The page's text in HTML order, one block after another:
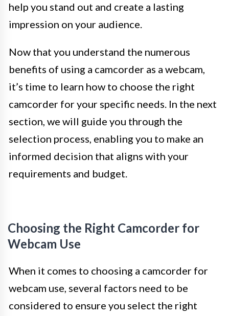
help you stand out and create a lasting
impression on your audience.
Now that you understand the numerous
benefits of using a camcorder as a webcam,
it’s time to learn how to choose the right
camcorder for your specific needs. In the next
section, we will guide you through the
selection process, enabling you to make an
informed decision that aligns with your
requirements and budget.
Choosing the Right Camcorder for
Webcam Use
When it comes to choosing a camcorder for
webcam use, several factors need to be
considered to ensure you select the right